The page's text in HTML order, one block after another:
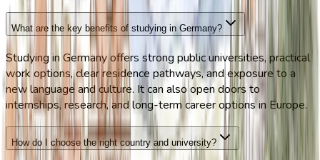
What are the key benefits of studying in Germany?
Studying in Germany offers strong public universities, practical
work options, clear residence pathways, and exposure to a
new language and culture. It can also open doors to
internships, research, and long-term career options in Europe.
How do I choose the right country and university?